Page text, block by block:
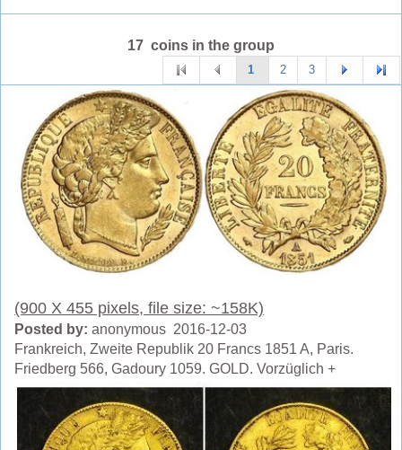
17 coins in the group
1 2 3
(900 X 455 pixels, file size: ~158K)
Posted by: anonymous 2016-12-03
Frankreich, Zweite Republik 20 Francs 1851 A, Paris.
Friedberg 566, Gadoury 1059. GOLD. Vorzüglich +